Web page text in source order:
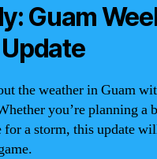
Guam
the weather in Guam
you’re planning a
for a storm, this update